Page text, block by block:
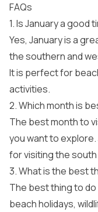
FAQs
1. Is January a good
Yes, January is a
the southern and
It is perfect for
activities.
2. Which month is
The best month to
you want to
for visiting the
3. What is the best
The best thing to do
beach holidays,